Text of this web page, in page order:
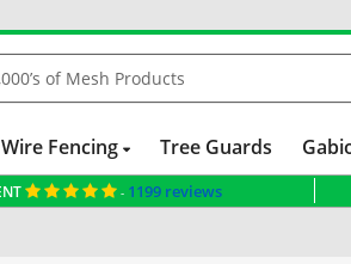
Wire Fencing Tree Guards
- 1199 reviews